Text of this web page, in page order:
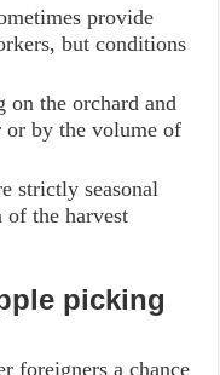
provide
but conditions
on the orchard and
or by the volume of
strictly seasonal
of the harvest
picking
foreigners a chance